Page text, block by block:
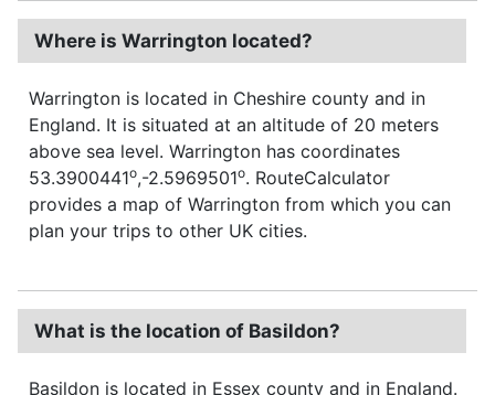
Where is Warrington located?
Warrington is located in Cheshire county and in
England. It is situated at an altitude of 20 meters
above sea level. Warrington has coordinates
53.3900441o,-2.5969501o. RouteCalculator
provides a map of Warrington from which you can
plan your trips to other UK cities.
What is the location of Basildon?
Basildon is located in Essex county and in England.